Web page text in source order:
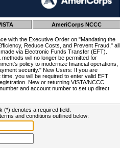
AmeriCorps NCCC
with the Executive Order on "Mandating the
Reduce Costs, and Prevent Fraud," all
via Electronic Funds Transfer (EFT).
will no longer be permitted for
policy to modernize financial operations,
security." New Users: If you are
you will be required to enter valid EFT
New or returning VISTA/NCCC
and account number to set up direct
(*) denotes a required field.
and conditions outlined below: